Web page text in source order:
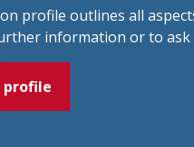
profile outlines all
information or to ask
profile